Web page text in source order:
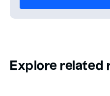
Explore related